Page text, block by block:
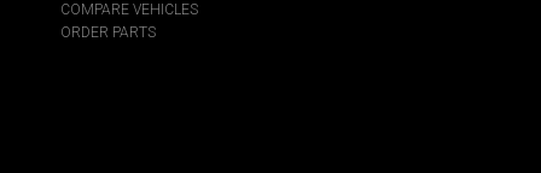
COMPARE VEHICLES
ORDER PARTS